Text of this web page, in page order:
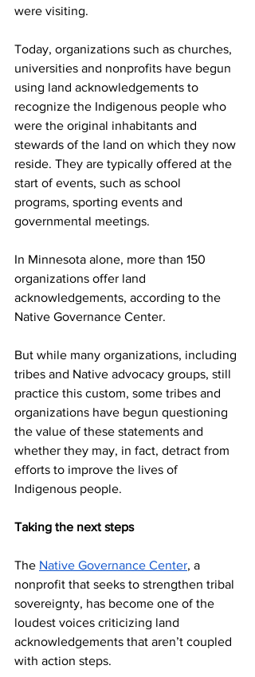
were visiting.
Today, organizations such as churches,
universities and nonprofits have begun
using land acknowledgements to
recognize the Indigenous people who
were the original inhabitants and
stewards of the land on which they now
reside. They are typically offered at the
start of events, such as school
programs, sporting events and
governmental meetings.
In Minnesota alone, more than 150
organizations offer land
acknowledgements, according to the
Native Governance Center.
But while many organizations, including
tribes and Native advocacy groups, still
practice this custom, some tribes and
organizations have begun questioning
the value of these statements and
whether they may, in fact, detract from
efforts to improve the lives of
Indigenous people.
Taking the next steps
The Native Governance Center, a
nonprofit that seeks to strengthen tribal
sovereignty, has become one of the
loudest voices criticizing land
acknowledgements that aren’t coupled
with action steps.